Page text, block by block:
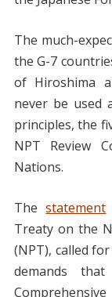
The much-
the G-7
of Hiroshima
never be used
principles, the
NPT Review
Nations.
Thestatement
Treaty on the
(NPT), called
demands